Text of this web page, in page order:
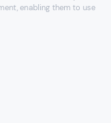
enabling them to use